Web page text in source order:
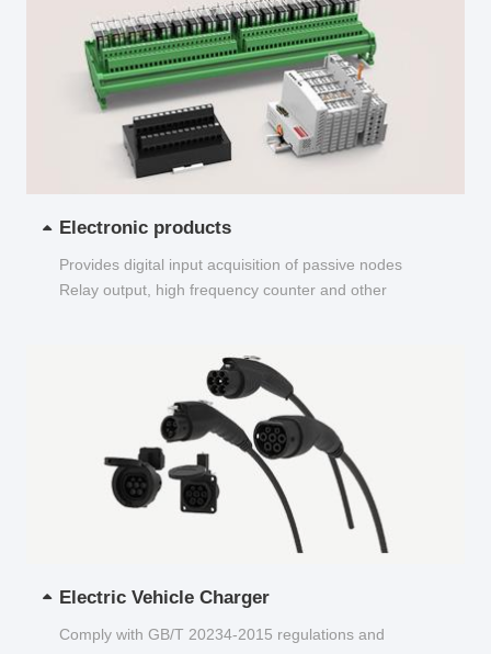
Electronic products
Provides digital input acquisition of passive nodes
Relay output, high frequency counter and other
Electric Vehicle Charger
Comply with GB/T 20234-2015 regulations and